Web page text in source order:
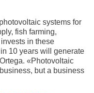
systems for
fish farming,
in these
10 years will generate
«Photovoltaic
but a business